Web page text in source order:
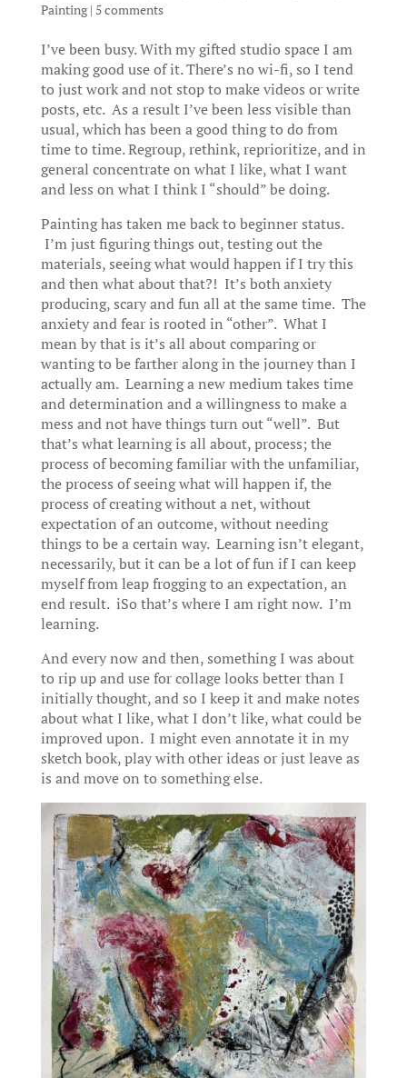
Painting| 5 comments
I’ve been busy. With my gifted studio space I am
making good use of it. There’s no wi-fi, so I tend
to just work and not stop to make videos or write
posts, etc. As a result I’ve been less visible than
usual, which has been a good thing to do from
time to time. Regroup, rethink, reprioritize, and in
general concentrate on what I like, what I want
and less on what I think I “should” be doing.
Painting has taken me back to beginner status.
I’m just figuring things out, testing out the
materials, seeing what would happen if I try this
and then what about that?! It’s both anxiety
producing, scary and fun all at the same time. The
anxiety and fear is rooted in “other”. What I
mean by that is it’s all about comparing or
wanting to be farther along in the journey than I
actually am. Learning a new medium takes time
and determination and a willingness to make a
mess and not have things turn out “well”. But
that’s what learning is all about, process; the
process of becoming familiar with the unfamiliar,
the process of seeing what will happen if, the
process of creating without a net, without
expectation of an outcome, without needing
things to be a certain way. Learning isn’t elegant,
necessarily, but it can be a lot of fun if I can keep
myself from leap frogging to an expectation, an
end result. iSo that’s where I am right now. I’m
learning.
And every now and then, something I was about
to rip up and use for collage looks better than I
initially thought, and so I keep it and make notes
about what I like, what I don’t like, what could be
improved upon. I might even annotate it in my
sketch book, play with other ideas or just leave as
is and move on to something else.